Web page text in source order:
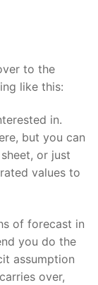
to the
like this:
in.
but you can
or just
values to
of forecast in
you do the
assumption
over,